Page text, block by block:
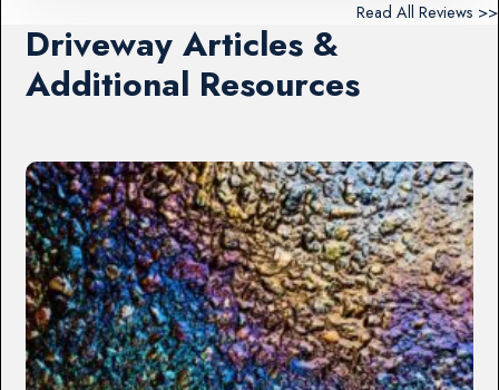
Read All Reviews >>
Driveway Articles &
Additional Resources